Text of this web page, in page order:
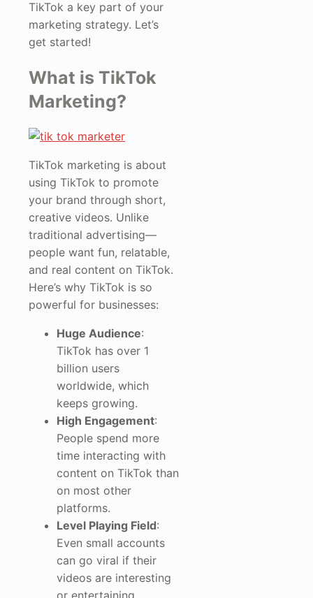
TikTok a key part of your
marketing strategy. Let’s
get started!
What is TikTok
Marketing?
TikTok marketing is about
using TikTok to promote
your brand through short,
creative videos. Unlike
traditional advertising—
people want fun, relatable,
and real content on TikTok.
Here’s why TikTok is so
powerful for businesses:
Huge Audience:
TikTok has over 1
billion users
worldwide, which
keeps growing.
High Engagement:
People spend more
time interacting with
content on TikTok than
on most other
platforms.
Level Playing Field:
Even small accounts
can go viral if their
videos are interesting
or entertaining.